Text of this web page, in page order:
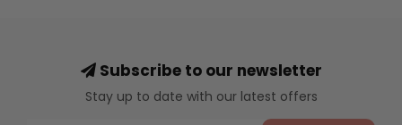
Subscribe to our newsletter
Stay up to date with our latest offers